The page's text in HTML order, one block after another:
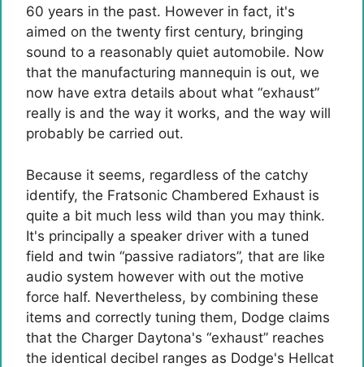
60 years in the past. However in fact, it's
aimed on the twenty first century, bringing
sound to a reasonably quiet automobile. Now
that the manufacturing mannequin is out, we
now have extra details about what “exhaust”
really is and the way it works, and the way will
probably be carried out.
Because it seems, regardless of the catchy
identify, the Fratsonic Chambered Exhaust is
quite a bit much less wild than you may think.
It's principally a speaker driver with a tuned
field and twin “passive radiators”, that are like
audio system however with out the motive
force half. Nevertheless, by combining these
items and correctly tuning them, Dodge claims
that the Charger Daytona's “exhaust” reaches
the identical decibel ranges as Dodge's Hellcat